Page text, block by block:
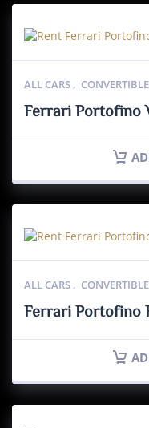
ALL CARS ,
Ferrari Portofino
ALL CARS ,
Ferrari Portofino